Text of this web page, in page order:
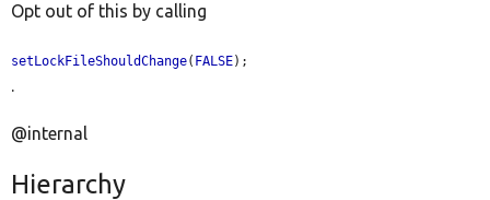
Opt out of this by calling
setLockFileShouldChange( FALSE);
.
@internal
Hierarchy